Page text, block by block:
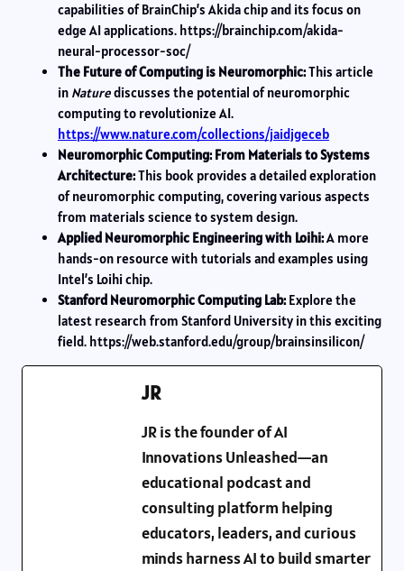
capabilities of BrainChip’s Akida chip and its focus on
edge AI applications. https://brainchip.com/akida-
neural-processor-soc/
The Future of Computing is Neuromorphic:This article
in Naturediscusses the potential of neuromorphic
computing to revolutionize AI.
https://www.nature.com/collections/jaidjgeceb
Neuromorphic Computing: From Materials to Systems
Architecture:This book provides a detailed exploration
of neuromorphic computing, covering various aspects
from materials science to system design.
Applied Neuromorphic Engineering with Loihi:A more
hands-on resource with tutorials and examples using
Intel’s Loihi chip.
Stanford Neuromorphic Computing Lab: Explore the
latest research from Stanford University in this exciting
field. https://web.stanford.edu/group/brainsinsilicon/
JR
JR is the founder of AI
Innovations Unleashed—an
educational podcast and
consulting platform helping
educators, leaders, and curious
minds harness AI to build smarter